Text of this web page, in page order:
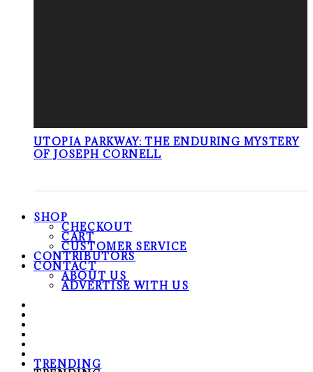
UTOPIA PARKWAY: THE ENDURING MYSTERY
OF JOSEPH CORNELL
SHOP
CHECKOUT
CART
CUSTOMER SERVICE
CONTRIBUTORS
CONTACT
ABOUT US
ADVERTISE WITH US
TRENDING